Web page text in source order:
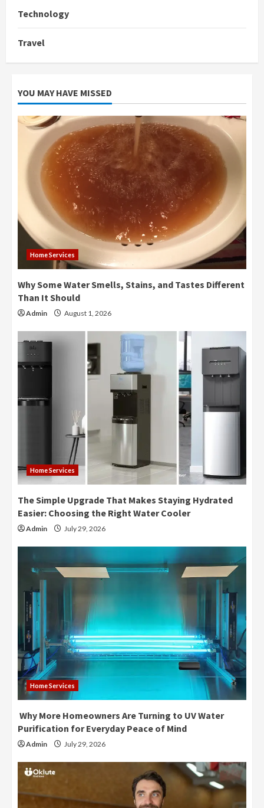
Technology
Travel
YOU MAY HAVE MISSED
Home Services
Why Some Water Smells, Stains, and Tastes Different
Than It Should
Admin August 1, 2026
Home Services
The Simple Upgrade That Makes Staying Hydrated
Easier: Choosing the Right Water Cooler
Admin July 29, 2026
Home Services
Why More Homeowners Are Turning to UV Water
Purification for Everyday Peace of Mind
Admin July 29, 2026